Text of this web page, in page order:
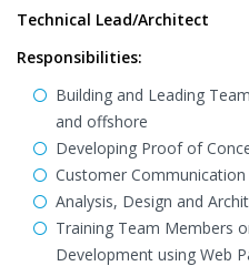
Technical Lead/Architect
Responsibilities:
Building and Leading
and offshore
Developing Proof of
Customer
Analysis, Design and
Training Team Members
Development using Web